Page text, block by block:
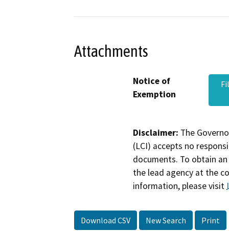
Attachments
Notice of
Exemption
Disclaimer: The
(LCI) accepts no
documents. To obtain
the lead agency at the
information, please visit
Download CSV New Search Print